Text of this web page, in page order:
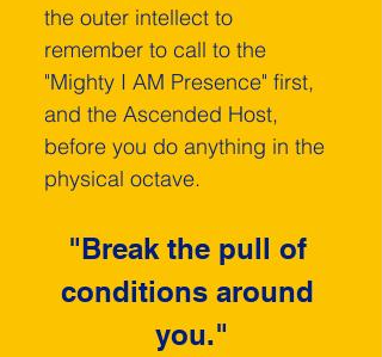
the outer intellect­ to
remember to call to the
"Mighty I AM Presence" first,
and the Ascended Host,
before you do anything in the
physical octave.
"Break the pull of
conditions around
you."